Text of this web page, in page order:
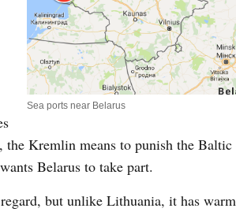
Sea ports near Belarus
Kremlin means to punish the
Belarus to take part.
but unlike Lithuania, it has